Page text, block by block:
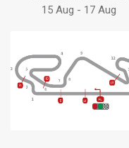
15 Aug - 17 Aug
Discover Debem
solution
Find more